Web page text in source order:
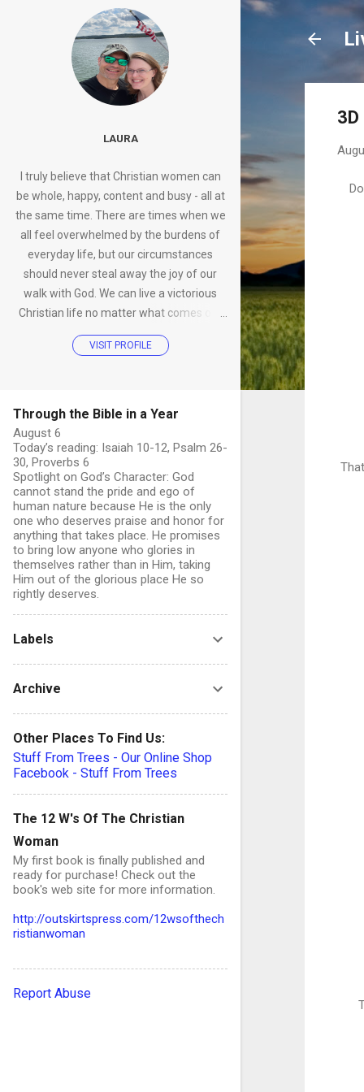
LAURA
I truly believe that Christian women can
be whole, happy, content and busy - all at
the same time. There are times when we
all feel overwhelmed by the burdens of
everyday life, but our circumstances
should never steal away the joy of our
walk with God. We can live a victorious
Christian life no matter what comes our
way.
VISIT PROFILE
Through the Bible in a Year
August 6
Today’s reading: Isaiah 10-12, Psalm 26-
30, Proverbs 6
Spotlight on God’s Character: God
cannot stand the pride and ego of
human nature because He is the only
one who deserves praise and honor for
anything that takes place. He promises
to bring low anyone who glories in
themselves rather than in Him, taking
Him out of the glorious place He so
rightly deserves.
Labels
Archive
Other Places To Find Us:
Stuff From Trees - Our Online Shop
Facebook - Stuff From Trees
The 12 W's Of The Christian
Woman
My first book is finally published and
ready for purchase! Check out the
book's web site for more information.
http://outskirtspress.com/12wsofthech
ristianwoman
Report Abuse